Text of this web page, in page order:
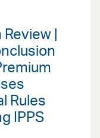
|
Rules
IPPS